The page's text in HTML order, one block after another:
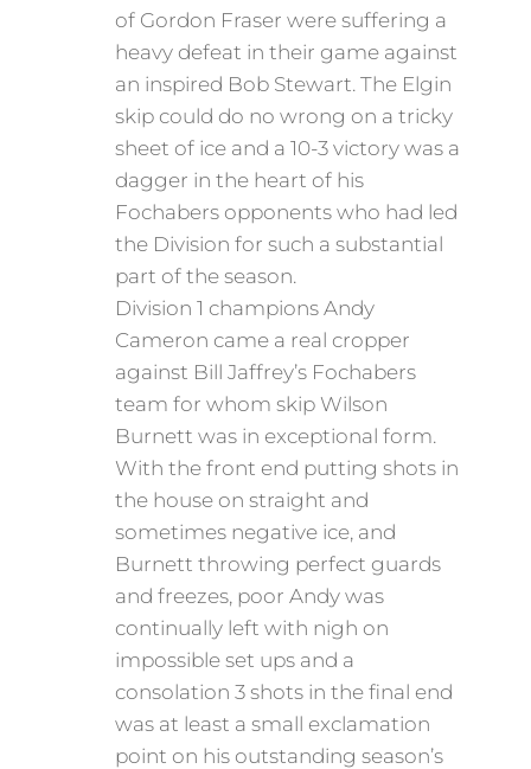
of Gordon Fraser were suffering a
heavy defeat in their game against
an inspired Bob Stewart. The Elgin
skip could do no wrong on a tricky
sheet of ice and a 10-3 victory was a
dagger in the heart of his
Fochabers opponents who had led
the Division for such a substantial
part of the season.
Division 1 champions Andy
Cameron came a real cropper
against Bill Jaffrey’s Fochabers
team for whom skip Wilson
Burnett was in exceptional form.
With the front end putting shots in
the house on straight and
sometimes negative ice, and
Burnett throwing perfect guards
and freezes, poor Andy was
continually left with nigh on
impossible set ups and a
consolation 3 shots in the final end
was at least a small exclamation
point on his outstanding season’s